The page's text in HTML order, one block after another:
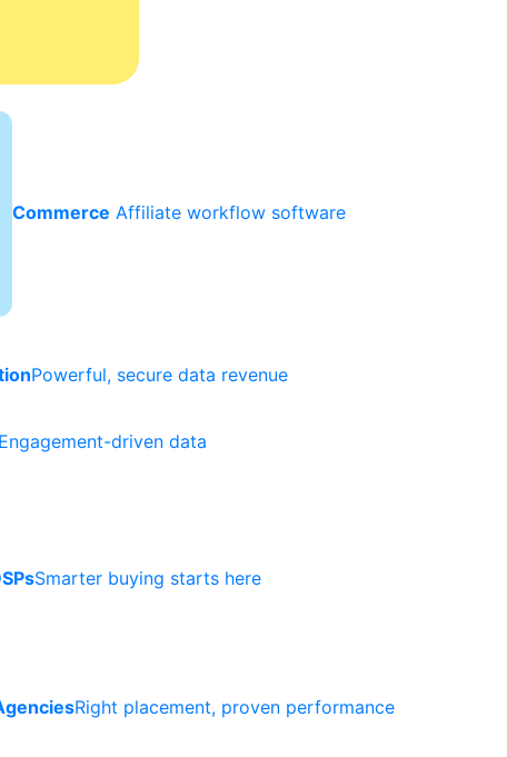
Commerce Affiliate workflow software
Powerful, secure data revenue
Engagement-driven data
Smarter buying starts here
Right placement, proven performance